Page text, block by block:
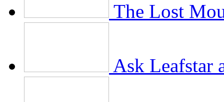
The Lost
Ask Leafstar